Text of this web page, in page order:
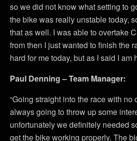
so we did not know what setting to
the bike was really unstable today,
that as well. I was able to overtake
from then I just wanted to finish the
hard for me today, but as I said I am
Paul Denning – Team Manager:
“Going straight into the race with
always going to throw up some
unfortunately we definitely needed
get the bike working properly. The